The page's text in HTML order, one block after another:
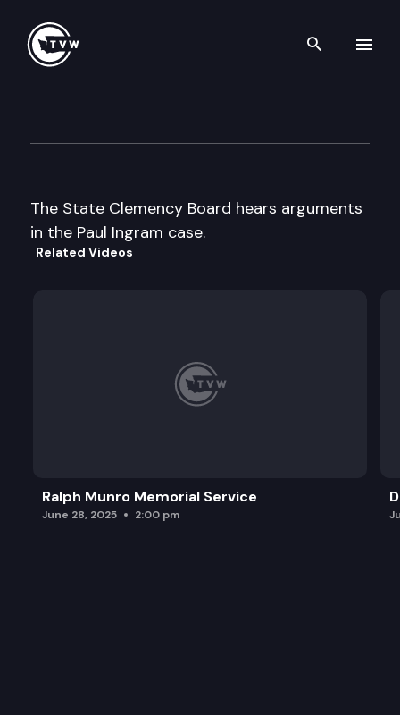
Search
The State Clemency Board hears arguments
in the Paul Ingram case.
Related Videos
Ralph Munro Memorial Service
June 28, 2025 2:00 pm